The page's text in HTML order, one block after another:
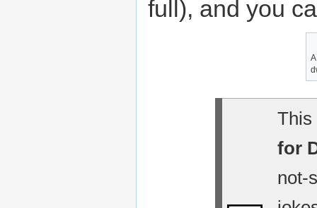
full), and you
This
for
not-